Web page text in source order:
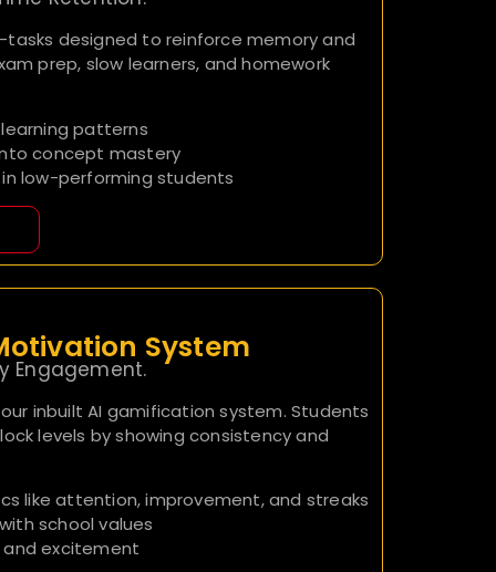
designed to reinforce memory and
prep, slow learners, and homework
patterns
concept mastery
low-performing students
System
Engagement.
inbuilt AI gamification system. Students
levels by showing consistency and
like attention, improvement, and streaks
school values
and excitement